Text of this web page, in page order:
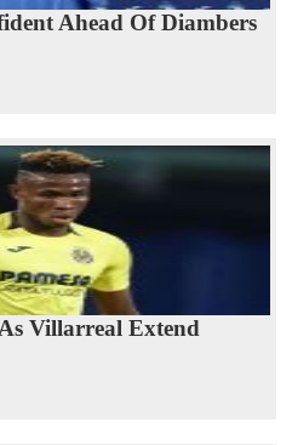
Ahead Of Diambers
Villarreal Extend